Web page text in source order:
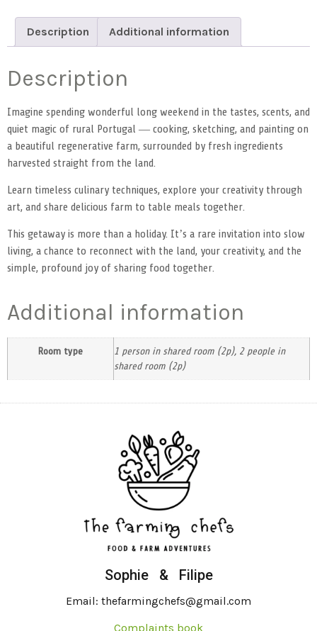
Description Additional information
Description
Imagine spending wonderful long weekend in the tastes, scents, and
quiet magic of rural Portugal — cooking, sketching, and painting on
a beautiful regenerative farm, surrounded by fresh ingredients
harvested straight from the land.
Learn timeless culinary techniques, explore your creativity through
art, and share delicious farm to table meals together.
This getaway is more than a holiday. It’s a rare invitation into slow
living, a chance to reconnect with the land, your creativity, and the
simple, profound joy of sharing food together.
Additional information
Room type 1 person in shared room (2p), 2 people in
shared room (2p)
Sophie & Filipe
Email: thefarmingchefs@gmail.com
Complaints book